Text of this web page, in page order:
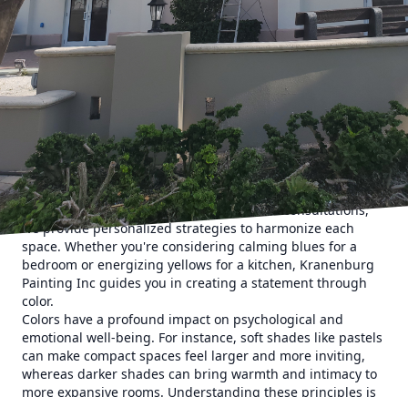
When it comes to transforming a house into a home, few
elements have as much impact as color. The shades and
hues on your walls can evoke emotions, set the mood, and
harmonize your living environments. That’s where the
expertise of Kranenburg Painting Inc comes into play.
Offering tailored color consultations, our team ensures
every room in your home reflects a unique piece of your
personality.
There's more to achieving your dream aesthetic than
simply picking a color you like. Different rooms serve
different purposes, and the paint you choose should align
with the room's function. During our color consultations,
we provide personalized strategies to harmonize each
space. Whether you're considering calming blues for a
bedroom or energizing yellows for a kitchen, Kranenburg
Painting Inc guides you in creating a statement through
color.
Colors have a profound impact on psychological and
emotional well-being. For instance, soft shades like pastels
can make compact spaces feel larger and more inviting,
whereas darker shades can bring warmth and intimacy to
more expansive rooms. Understanding these principles is